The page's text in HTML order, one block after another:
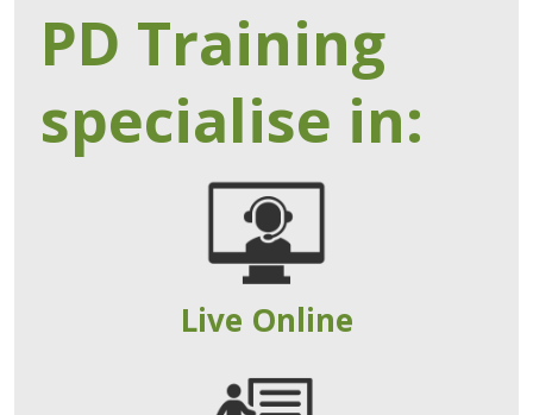
PD Training
specialise in:
Live Online